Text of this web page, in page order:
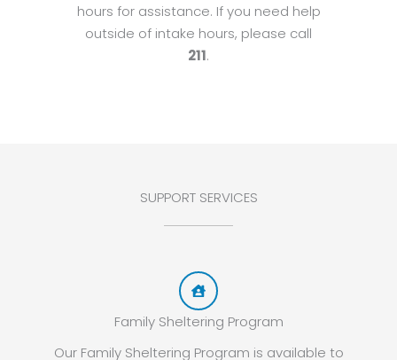
hours for assistance. If you need help
outside of intake hours, please call
211.
SUPPORT SERVICES
Family Sheltering Program
Our Family Sheltering Program is available to